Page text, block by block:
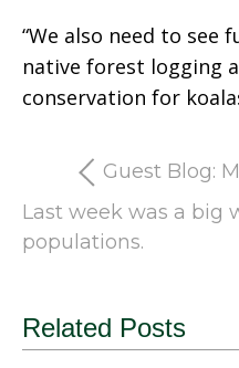
“We also need to see
native forest logging
conservation for
Guest Blog:
Last week was a big
populations.
Related Posts